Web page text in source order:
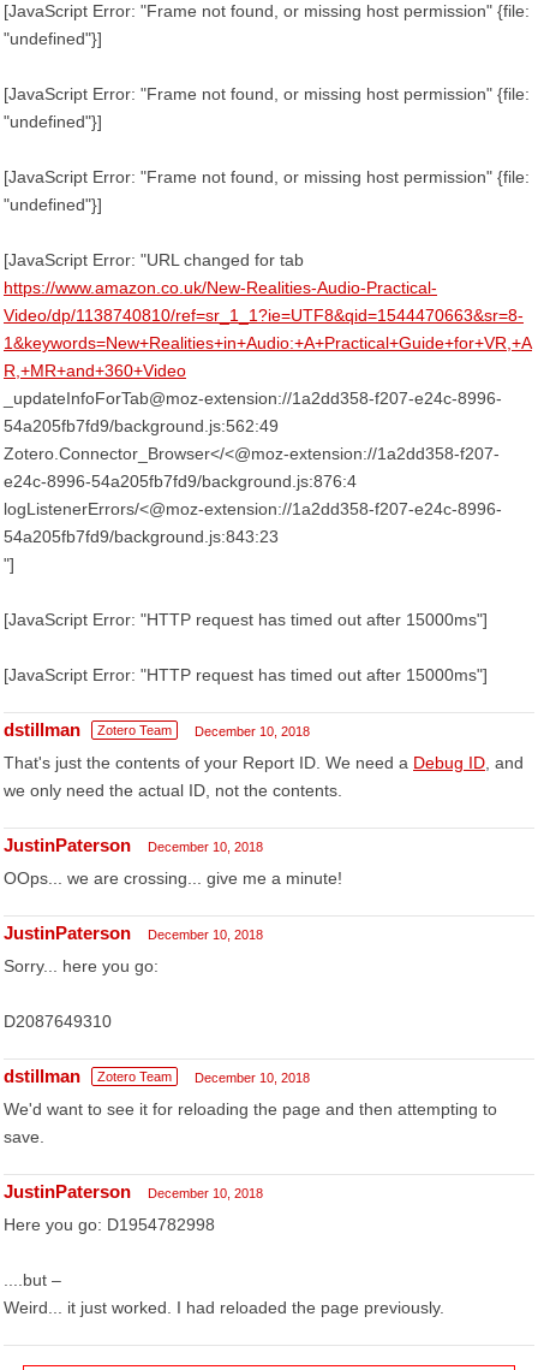
[JavaScript Error: "Frame not found, or missing host permission" {file:
"undefined"}]
[JavaScript Error: "Frame not found, or missing host permission" {file:
"undefined"}]
[JavaScript Error: "Frame not found, or missing host permission" {file:
"undefined"}]
[JavaScript Error: "URL changed for tab
https://www.amazon.co.uk/New-Realities-Audio-Practical-
Video/dp/1138740810/ref=sr_1_1?ie=UTF8&qid=1544470663&sr=8-
1&keywords=New+Realities+in+Audio:+A+Practical+Guide+for+VR,+A
R,+MR+and+360+Video
_updateInfoForTab@moz-extension://1a2dd358-f207-e24c-8996-
54a205fb7fd9/background.js:562:49
Zotero.Connector_Browser</<@moz-extension://1a2dd358-f207-
e24c-8996-54a205fb7fd9/background.js:876:4
logListenerErrors/<@moz-extension://1a2dd358-f207-e24c-8996-
54a205fb7fd9/background.js:843:23
"]
[JavaScript Error: "HTTP request has timed out after 15000ms"]
[JavaScript Error: "HTTP request has timed out after 15000ms"]
dstillman Zotero Team December 10, 2018
That's just the contents of your Report ID. We need a Debug ID , and
we only need the actual ID, not the contents.
JustinPaterson December 10, 2018
OOps... we are crossing... give me a minute!
JustinPaterson December 10, 2018
Sorry... here you go:
D2087649310
dstillman Zotero Team December 10, 2018
We'd want to see it for reloading the page and then attempting to
save.
JustinPaterson December 10, 2018
Here you go: D1954782998
....but –
Weird... it just worked. I had reloaded the page previously.